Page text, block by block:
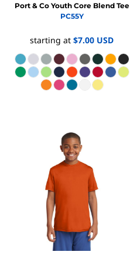
Port & Co Youth Core Blend Tee
PC55Y
starting at $7.00 USD